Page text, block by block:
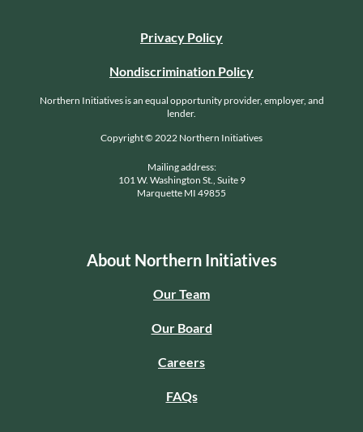
Privacy Policy
Nondiscrimination Policy
Northern Initiatives is an equal opportunity provider, employer, and
lender.
Copyright © 2022 Northern Initiatives
Mailing address:
101 W. Washington St., Suite 9
Marquette MI 49855
About Northern Initiatives
Our Team
Our Board
Careers
FAQs